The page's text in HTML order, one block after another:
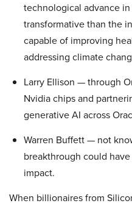
technological advance
transformative than the
capable of improving
addressing climate
Larry Ellison — through
Nvidia chips and
generative AI across
Warren Buffett — not
breakthrough could
impact.
When billionaires from